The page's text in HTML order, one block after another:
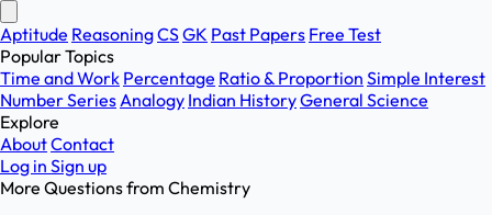
Aptitude ReasoningCSGK Past Papers Free Test
Popular Topics
Time and Work Percentage Ratio & Proportion Simple Interest
Number SeriesAnalogy Indian HistoryGeneral Science
Explore
AboutContact
Log in Sign up
More Questions from Chemistry